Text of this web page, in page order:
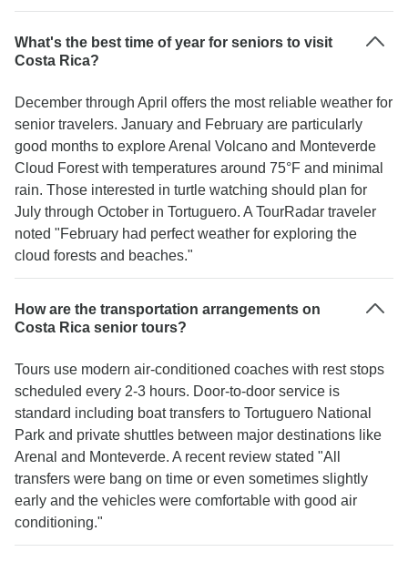
What's the best time of year for seniors to visit
Costa Rica?
December through April offers the most reliable weather for
senior travelers. January and February are particularly
good months to explore Arenal Volcano and Monteverde
Cloud Forest with temperatures around 75°F and minimal
rain. Those interested in turtle watching should plan for
July through October in Tortuguero. A TourRadar traveler
noted "February had perfect weather for exploring the
cloud forests and beaches."
How are the transportation arrangements on
Costa Rica senior tours?
Tours use modern air-conditioned coaches with rest stops
scheduled every 2-3 hours. Door-to-door service is
standard including boat transfers to Tortuguero National
Park and private shuttles between major destinations like
Arenal and Monteverde. A recent review stated "All
transfers were bang on time or even sometimes slightly
early and the vehicles were comfortable with good air
conditioning."